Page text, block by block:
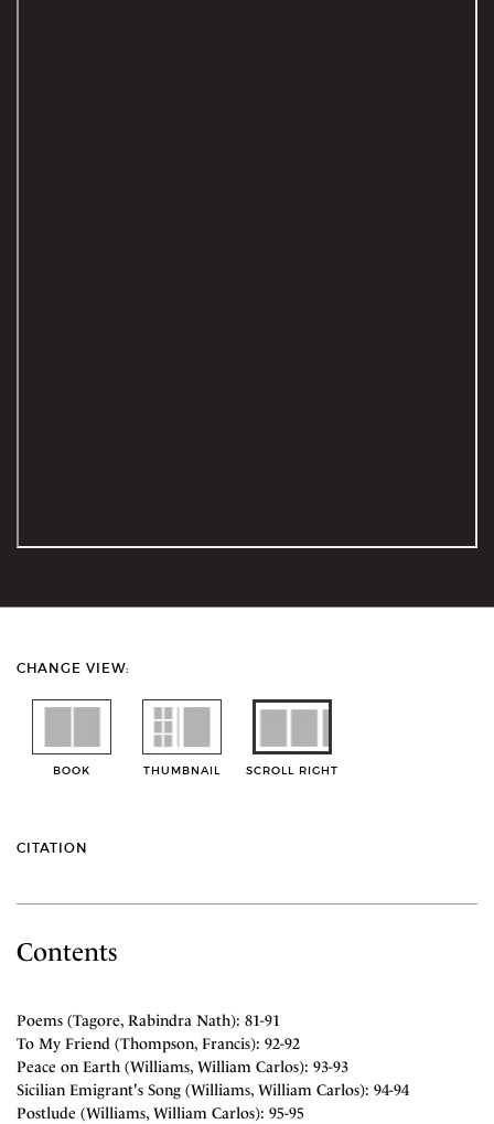
CHANGE VIEW:
BOOK THUMBNAIL SCROLL RIGHT
CITATION
Contents
Poems (Tagore, Rabindra Nath): 81-91
To My Friend (Thompson, Francis): 92-92
Peace on Earth (Williams, William Carlos): 93-93
Sicilian Emigrant's Song (Williams, William Carlos): 94-94
Postlude (Williams, William Carlos): 95-95